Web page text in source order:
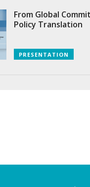
From Global
Policy Translation
PRESENTATION